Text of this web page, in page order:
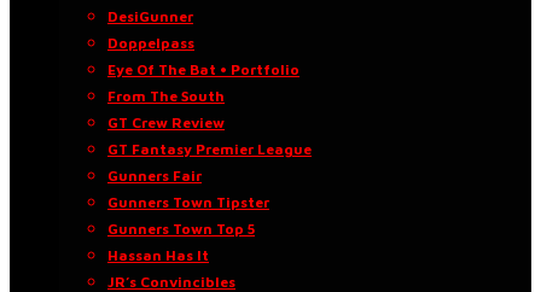
DesiGunner
Doppelpass
Eye Of The Bat • Portfolio
From The South
GT Crew Review
GT Fantasy Premier League
Gunners Fair
Gunners Town Tipster
Gunners Town Top 5
Hassan Has It
JR’s Convincibles